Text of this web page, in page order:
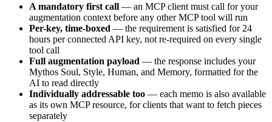
A mandatory first call — an MCP client must call for your
augmentation context before any other MCP tool will run
Per-key, time-boxed — the requirement is satisfied for 24
hours per connected API key, not re-required on every single
tool call
Full augmentation payload — the response includes your
Mythos Soul, Style, Human, and Memory, formatted for the
AI to read directly
Individually addressable too — each memo is also available
as its own MCP resource, for clients that want to fetch pieces
separately